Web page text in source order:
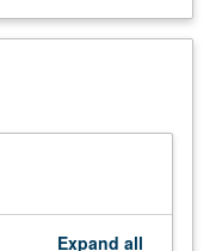
P/NP grading.Description
Expand all